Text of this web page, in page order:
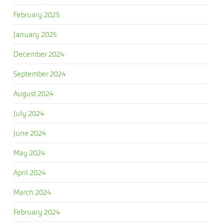
February 2025
January 2025
December 2024
September 2024
August 2024
July 2024
June 2024
May 2024
April 2024
March 2024
February 2024